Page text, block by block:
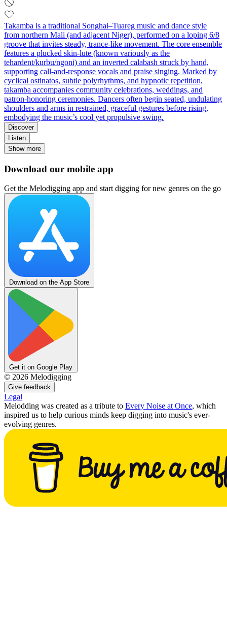
Takamba is a traditional Songhai–Tuareg music and dance style
from northern Mali (and adjacent Niger), performed on a loping 6/8
groove that invites steady, trance-like movement. The core ensemble
features a plucked skin-lute (known variously as the
tehardent/kurbu/ngoni) and an inverted calabash struck by hand,
supporting call-and-response vocals and praise singing. Marked by
cyclical ostinatos, subtle polyrhythms, and hypnotic repetition,
takamba accompanies community celebrations, weddings, and
patron-honoring ceremonies. Dancers often begin seated, undulating
shoulders and arms in restrained, graceful gestures before rising,
embodying the music’s cool yet propulsive swing.
Discover
Listen
Show more
Download our mobile app
Get the Melodigging app and start digging for new genres on the go
Download on the App Store
Get it on Google Play
© 2026 Melodigging
Give feedback
Legal
Melodding was created as a tribute to Every Noise at Once, which
inspired us to help curious minds keep digging into music's ever-
evolving genres.